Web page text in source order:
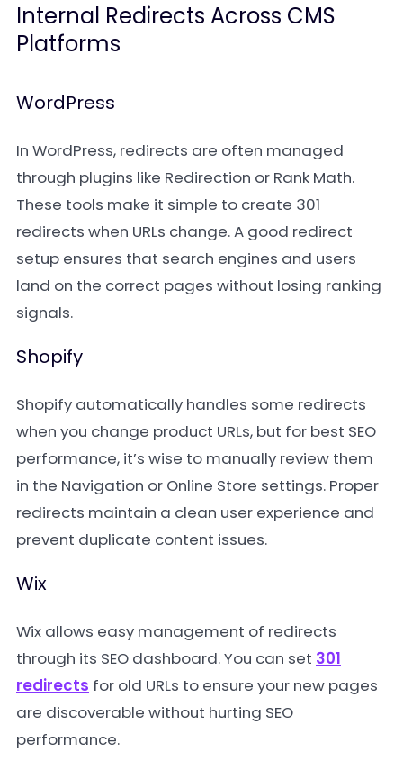
Internal Redirects Across CMS
Platforms
WordPress
In WordPress, redirects are often managed
through plugins like Redirection or Rank Math.
These tools make it simple to create 301
redirects when URLs change. A good redirect
setup ensures that search engines and users
land on the correct pages without losing ranking
signals.
Shopify
Shopify automatically handles some redirects
when you change product URLs, but for best SEO
performance, it’s wise to manually review them
in the Navigation or Online Store settings. Proper
redirects maintain a clean user experience and
prevent duplicate content issues.
Wix
Wix allows easy management of redirects
through its SEO dashboard. You can set 301
redirects for old URLs to ensure your new pages
are discoverable without hurting SEO
performance.